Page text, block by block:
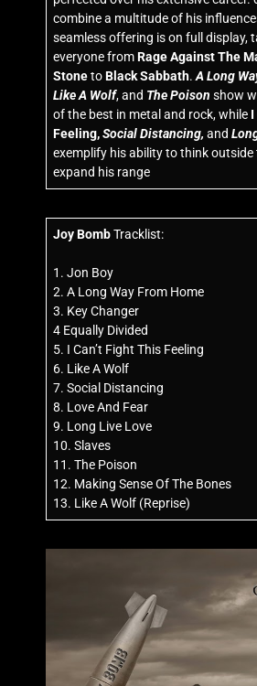
combine a multitude of his
seamless offering is on full display,
everyone fromRage Against The
StonetoBlack Sabbath.A Long
Like A Wolf, and The Poison show
of the best in metal and rock, while
Feeling,Social Distancing, and
exemplify his ability to think outside
expand his range
Joy BombTracklist:
1. Jon Boy
2. A Long Way From Home
3. Key Changer
4 Equally Divided
5. I Can’t Fight This Feeling
6. Like A Wolf
7. Social Distancing
8. Love And Fear
9. Long Live Love
10. Slaves
11. The Poison
12. Making Sense Of The Bones
13. Like A Wolf (Reprise)